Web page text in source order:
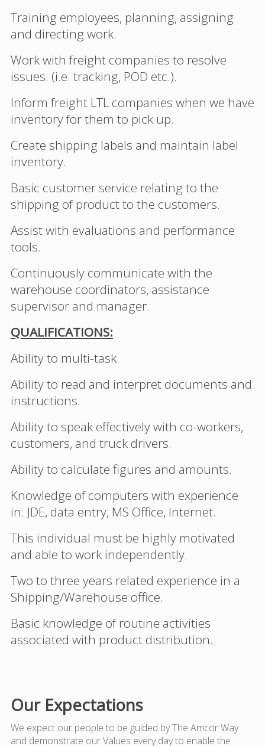
Training employees, planning, assigning
and directing work.
Work with freight companies to resolve
issues. (i.e. tracking, POD etc.).
Inform freight LTL companies when we have
inventory for them to pick up.
Create shipping labels and maintain label
inventory.
Basic customer service relating to the
shipping of product to the customers.
Assist with evaluations and performance
tools.
Continuously communicate with the
warehouse coordinators, assistance
supervisor and manager.
QUALIFICATIONS:
Ability to multi-task.
Ability to read and interpret documents and
instructions.
Ability to speak effectively with co-workers,
customers, and truck drivers.
Ability to calculate figures and amounts.
Knowledge of computers with experience
in: JDE, data entry, MS Office, Internet.
This individual must be highly motivated
and able to work independently.
Two to three years related experience in a
Shipping/Warehouse office.
Basic knowledge of routine activities
associated with product distribution.
Our Expectations
We expect our people to be guided by The Amcor Way
and demonstrate our Values every day to enable the